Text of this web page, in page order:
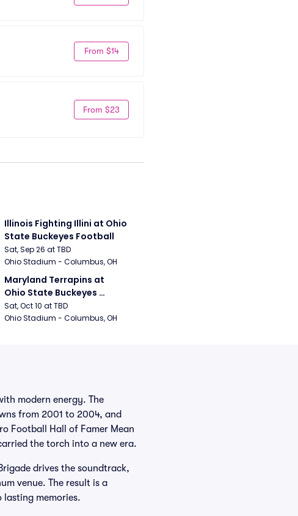
From $14
From $23
Illinois Fighting Illini at Ohio
State Buckeyes Football
Sat, Sep 26 at TBD
Ohio Stadium - Columbus, OH
Maryland Terrapins at
Ohio State Buckeyes
Football
Sat, Oct 10 at TBD
Ohio Stadium - Columbus, OH
modern energy. The
from 2001 to 2004, and
Football Hall of Famer Mean
the torch into a new era.
drives the soundtrack,
venue. The result is a
lasting memories.